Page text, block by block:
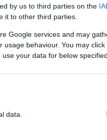
by us to third parties on the
it to other third parties.
Google services and may
behaviour. You may
your data for below
data.